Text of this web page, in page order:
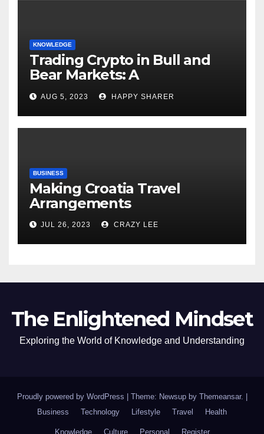
KNOWLEDGE
Trading Crypto in Bull and
Bear Markets: A
Comprehensive Examination
of the Differences
AUG 5, 2023 HAPPY SHARER
BUSINESS
Making Croatia Travel
Arrangements
JUL 26, 2023 CRAZY LEE
The Enlightened Mindset
Exploring the World of Knowledge and Understanding
Proudly powered by WordPress Theme: Newsup by Themeansar.
Business
Technology Lifestyle Travel Health
Knowledge Culture Personal Register